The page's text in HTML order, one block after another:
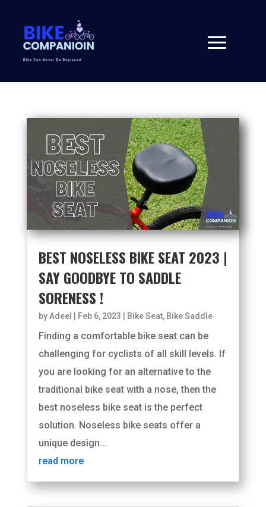
BEST NOSELESS BIKE SEAT 2023 |
SAY GOODBYE TO SADDLE
SORENESS !
byAdeel | Feb 6, 2023 | Bike Seat, Bike Saddle
Finding a comfortable bike seat can be
challenging for cyclists of all skill levels. If
you are looking for an alternative to the
traditional bike seat with a nose, then the
best noseless bike seat is the perfect
solution. Noseless bike seats offer a
unique design...
read more